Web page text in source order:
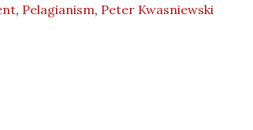
, Pelagianism, Peter Kwasniewski